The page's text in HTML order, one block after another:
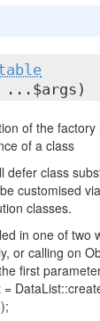
...$args)
of the
of a class
defer class
customised
classes.
in one of two
or calling on
first